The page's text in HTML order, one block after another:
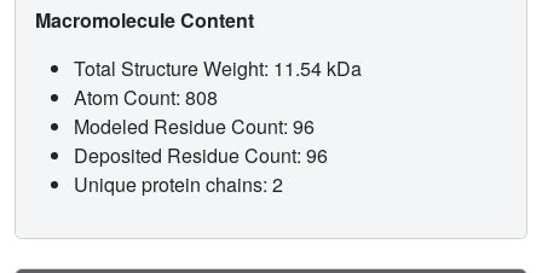
Macromolecule Content
Total Structure Weight: 11.54 kDa
Atom Count: 808
Modeled Residue Count: 96
Deposited Residue Count: 96
Unique protein chains: 2